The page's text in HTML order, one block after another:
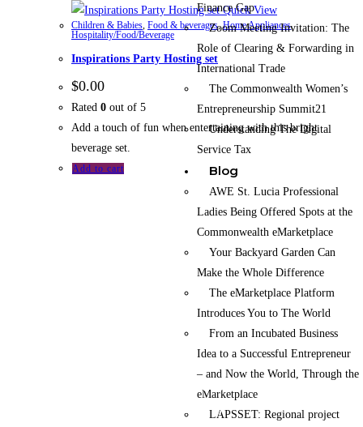
Finance Gap
Zoom Meeting Invitation: The
Role of Clearing & Forwarding in
International Trade
The Commonwealth Women’s
Entrepreneurship Summit21
Understanding The Digital
Service Tax
Blog
AWE St. Lucia Professional
Ladies Being Offered Spots at the
Commonwealth eMarketplace
Your Backyard Garden Can
Make the Whole Difference
The eMarketplace Platform
Introduces You to The World
From an Incubated Business
Idea to a Successful Entrepreneur
– and Now the World, Through the
eMarketplace
LAPSSET: Regional project
Quick View
Children & Babies, Food & beverages,Home Appliances,
Hospitality/Food/Beverage
Inspirations Party Hosting set
$0.00
Rated 0 out of 5
Add a touch of fun when entertaining with this bright
beverage set.
Add to cart
The Commonwealth eMarketplace is an initiative
of the Commonwealth Businesswomen’s
Network Kenya (CBWN Kenya).